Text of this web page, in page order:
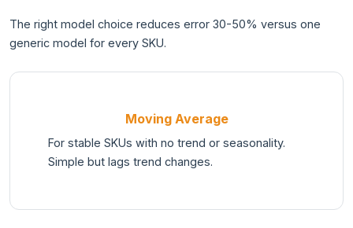
The right model choice reduces error 30-50% versus one
generic model for every SKU.
Moving Average
For stable SKUs with no trend or seasonality.
Simple but lags trend changes.